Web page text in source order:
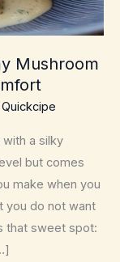
Mushroom
Quickcipe
a silky
but comes
make when you
you do not want
that sweet spot: